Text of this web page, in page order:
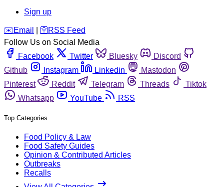
Sign up
️✉️ Email 🛜 RSS Feed
Follow Us on Social Media
Facebook
Twitter Bluesky
Discord
Github
Instagram Linkedin
Mastodon
Pinterest
Reddit Telegram Threads
Tiktok
Whatsapp
YouTube RSS
Top Categories
Food Policy & Law
Food Safety Guides
Opinion & Contributed Articles
Outbreaks
Recalls